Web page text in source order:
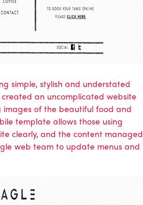
simple, stylish and understated
an uncomplicated website
images of the beautiful food and
template allows those using
clearly, and the content managed
web team to update menus and